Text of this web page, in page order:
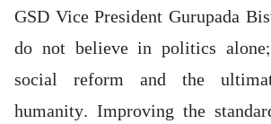
GSD Vice President Gurupada
do not believe in politics
social reform and the
humanity. Improving the